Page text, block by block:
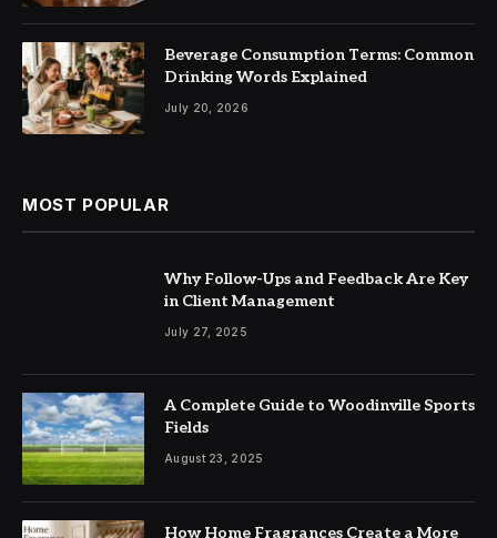
Beverage Consumption Terms: Common
Drinking Words Explained
July 20, 2026
MOST POPULAR
Why Follow-Ups and Feedback Are Key
in Client Management
July 27, 2025
A Complete Guide to Woodinville Sports
Fields
August 23, 2025
How Home Fragrances Create a More